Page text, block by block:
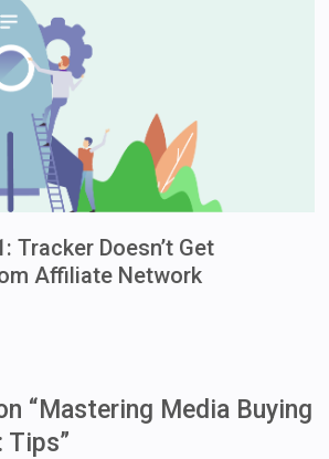
Tracker Doesn’t Get
Affiliate Network
“Mastering Media Buying
Tips”